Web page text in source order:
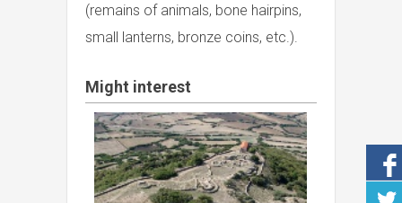
(remains of animals, bone hairpins,
small lanterns, bronze coins, etc.).
Might interest